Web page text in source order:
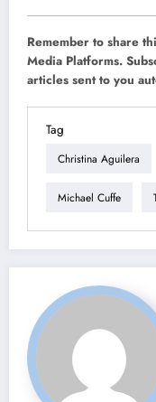
Remember to share
Media Platforms.
articles sent to you
Tag
Christina Aguilera
Michael Cuffe